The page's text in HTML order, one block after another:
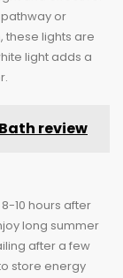
or
these lights are
light adds a
review
10 hours after
long summer
after a few
store energy